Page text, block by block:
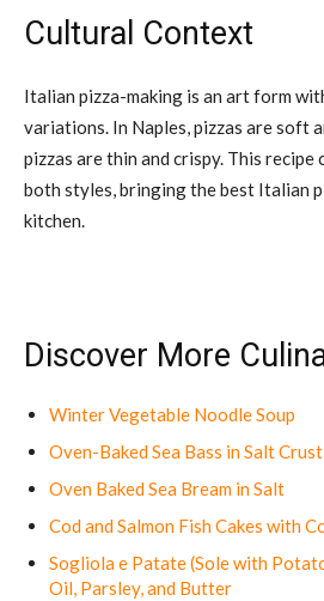
Cultural Context
Italian pizza-making is an art form
variations. In Naples, pizzas are soft
pizzas are thin and crispy. This recipe
both styles, bringing the best Italian
kitchen.
Discover More
Winter Vegetable Noodle Soup
Oven-Baked Sea Bass in Salt Crust
Oven Baked Sea Bream in Salt
Cod and Salmon Fish Cakes with
Sogliola e Patate (Sole with
Oil, Parsley, and Butter